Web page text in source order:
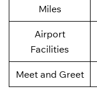
Miles
Airport
Facilities
Meet and Greet